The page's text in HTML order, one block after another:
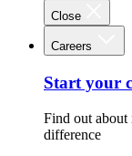
Close
Careers
Start your
Find out about
difference